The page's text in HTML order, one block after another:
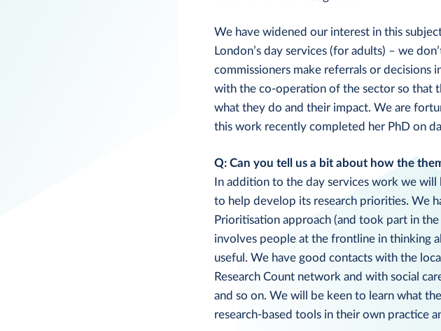
We have widened our interest in this
London’s day services (for adults) – we
commissioners make referrals or
with the co-operation of the sector so that
what they do and their impact. We are
this work recently completed her PhD on
Q: Can you tell us a bit about how the
In addition to the day services work we
to help develop its research priorities. We
Prioritisation approach (and took part in
involves people at the frontline in thinking
useful. We have good contacts with the
Research Count network and with social
and so on. We will be keen to learn what
research-based tools in their own practice